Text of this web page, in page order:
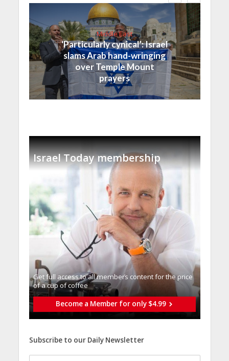
Middle East
‘Particularly cynical’: Israel
slams Arab hand-wringing
over Temple Mount
prayers
Israel Today membership
Get full access to all memberֿs content for the price
of a cup of coffee
Become a Member for only $4.99
Subscribe to our Daily Newsletter